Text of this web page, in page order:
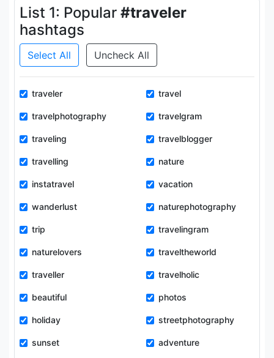
List 1: Popular #traveler
hashtags
Select All Uncheck All
traveler travel
travelphotography travelgram
traveling travelblogger
travelling nature
instatravel vacation
wanderlust naturephotography
trip travelingram
naturelovers traveltheworld
traveller travelholic
beautiful photos
holiday streetphotography
sunset adventure